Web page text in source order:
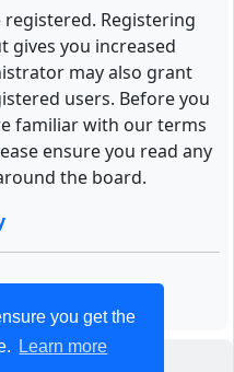
you get the
Learn more
Registering
gives you increased
may also grant
users. Before you
familiar with our terms
ensure you read any
the board.